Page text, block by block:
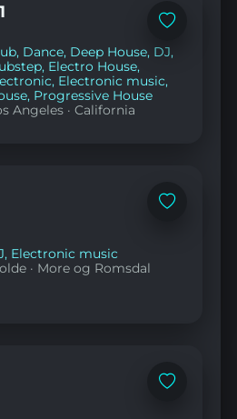
Add
favorites
, Dance, Deep House, DJ,
, Electro House,
, Electronic music,
, Progressive House
Angeles ·California
Add
, Electronic music
· More og Romsdal
Add